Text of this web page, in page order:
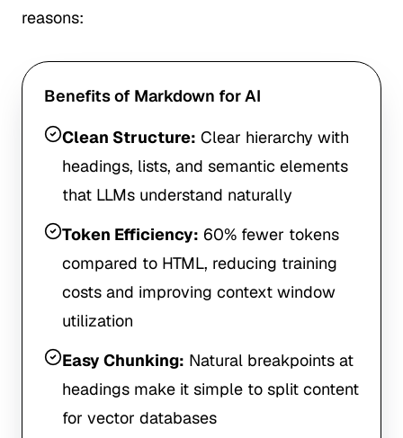
reasons:
Benefits of Markdown for AI
Clean Structure: Clear hierarchy with
headings, lists, and semantic elements
that LLMs understand naturally
Token Efficiency: 60% fewer tokens
compared to HTML, reducing training
costs and improving context window
utilization
Easy Chunking: Natural breakpoints at
headings make it simple to split content
for vector databases